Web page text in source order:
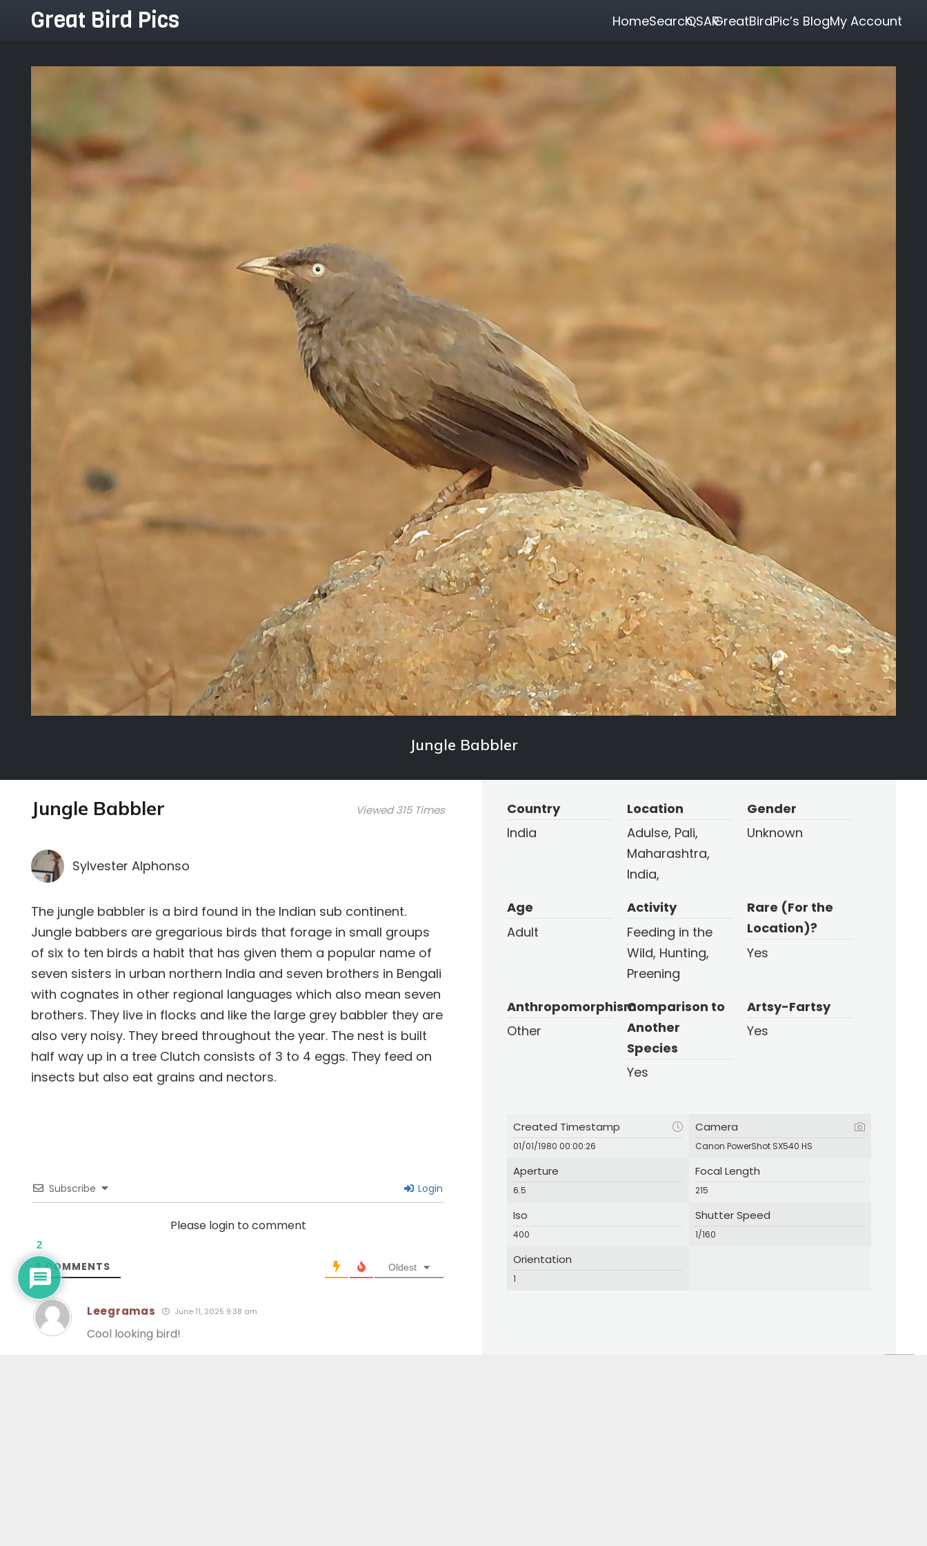
Great Bird Pics HomeSearchQSARGreatBirdPic’s BlogMy Account
Jungle Babbler
Jungle Babbler Viewed 315 Times
Sylvester Alphonso
The jungle babbler is a bird found in the Indian sub continent.
Jungle babbers are gregarious birds that forage in small groups
of six to ten birds a habit that has given them a popular name of
seven sisters in urban northern India and seven brothers in Bengali
with cognates in other regional languages which also mean seven
brothers. They live in flocks and like the large grey babbler they are
also very noisy. They breed throughout the year. The nest is built
half way up in a tree Clutch consists of 3 to 4 eggs. They feed on
insects but also eat grains and nectors.
Subscribe Login
Please login to comment
2COMMENTS Oldest
Leegramas June 11, 2025 9:38 am
Cool looking bird!
Country
India
Location
Adulse, Pali,
Maharashtra,
India,
Gender
Unknown
Age
Adult
Activity
Feeding in the
Wild, Hunting,
Preening
Rare (For the
Location)?
Yes
Anthropomorphism
Other
Comparison to
Another
Species
Yes
Artsy-Fartsy
Yes
Created Timestamp
01/01/1980 00:00:26
Camera
Canon PowerShot SX540 HS
Aperture
6.5
Focal Length
215
Iso
400
Shutter Speed
1/160
Orientation
1
2